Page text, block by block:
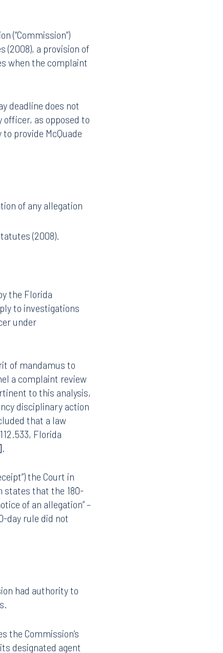
to those
(“Commission”)
a provision of
deadline does not
as opposed to
of any allegation
(2008).
the Florida
of mandamus to
a complaint review
to this analysis,
disciplinary action
that a law
.
the Court in
that the 180-